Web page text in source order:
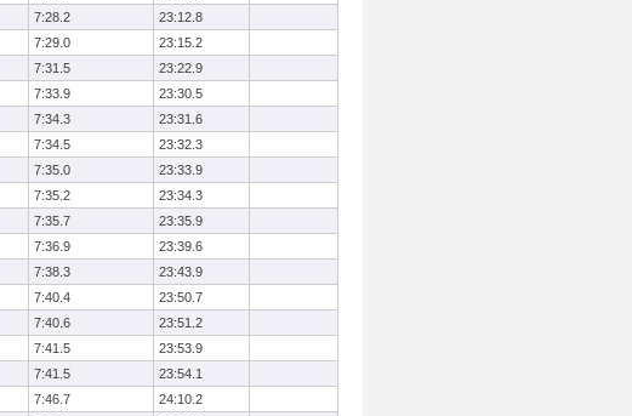
7:28.2
23:12.8
7:29.0
23:15.2
7:31.5
23:22.9
7:33.9
23:30.5
7:34.3
23:31.6
7:34.5
23:32.3
7:35.0
23:33.9
7:35.2
23:34.3
7:35.7
23:35.9
7:36.9
23:39.6
7:38.3
23:43.9
7:40.4
23:50.7
7:40.6
23:51.2
7:41.5
23:53.9
7:41.5
23:54.1
7:46.7
24:10.2